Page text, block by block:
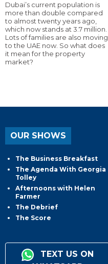
Dubai’s current population is
more than double compared
to almost twenty years ago,
which now stands at 3.7 million.
Lots of families are also moving
to the UAE now. So what does
it mean for the property
market?
OUR SHOWS
The Business Breakfast
The Agenda With Georgia
Tolley
Afternoons with Helen
Farmer
The Debrief
The Score
TEXT US ON